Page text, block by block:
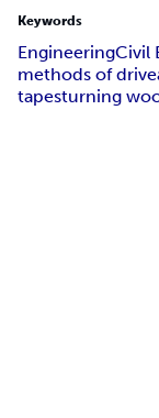
Keywords
EngineeringCivil
methods of drive
tapesturning